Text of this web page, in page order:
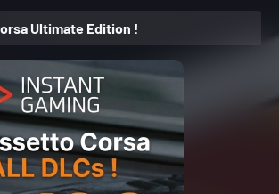
Ultimate Edition !